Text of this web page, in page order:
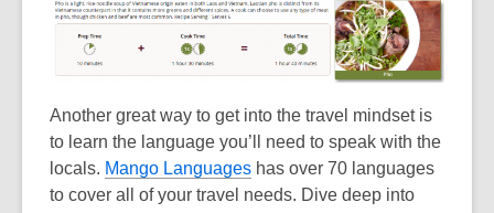
Another great way to get into the travel mindset is
to learn the language you’ll need to speak with the
locals. Mango Languages has over 70 languages
to cover all of your travel needs. Dive deep into